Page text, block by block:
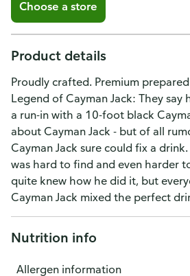
Choose a store
Product details
Proudly crafted. Premium
Legend of Cayman Jack: They say
a run-in with a 10-foot black
about Cayman Jack - but of all
Cayman Jack sure could fix a
was hard to find and even harder
quite knew how he did it, but
Cayman Jack mixed the perfect
Nutrition info
Allergen information